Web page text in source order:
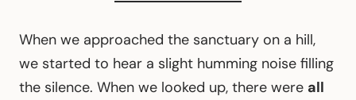
When we approached the sanctuary on a hill,
we started to hear a slight humming noise filling
the silence. When we looked up, there were all